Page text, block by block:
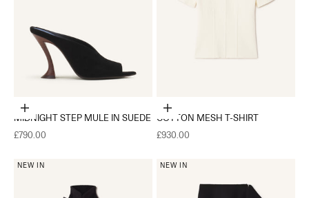
Choose options
MIDNIGHT STEP MULE IN SUEDE
Sale price
£790.00
Choose options
COTTON MESH T-SHIRT
Sale price
£930.00
NEW IN NEW IN